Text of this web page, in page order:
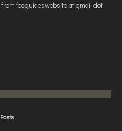
foeguideswebsite at gmail dot